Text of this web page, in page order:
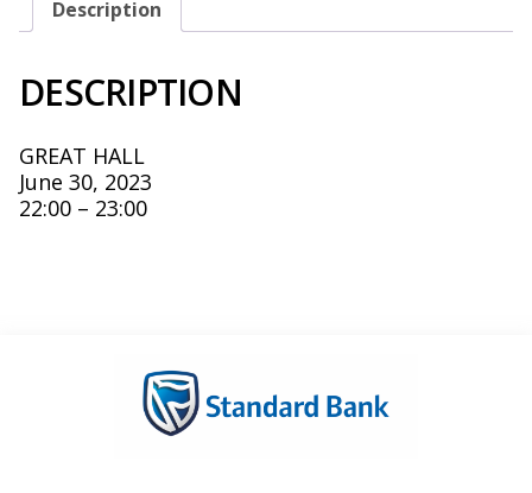
Description
DESCRIPTION
GREAT HALL
June 30, 2023
22:00 – 23:00